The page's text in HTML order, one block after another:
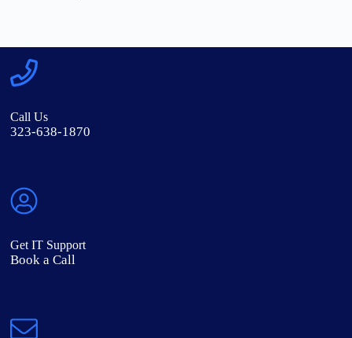
Call Us
323-638-1870
Get IT Support
Book a Call